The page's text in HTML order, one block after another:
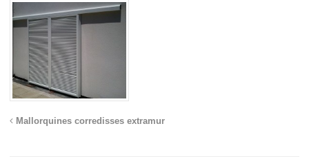
Mallorquines corredisses extramur